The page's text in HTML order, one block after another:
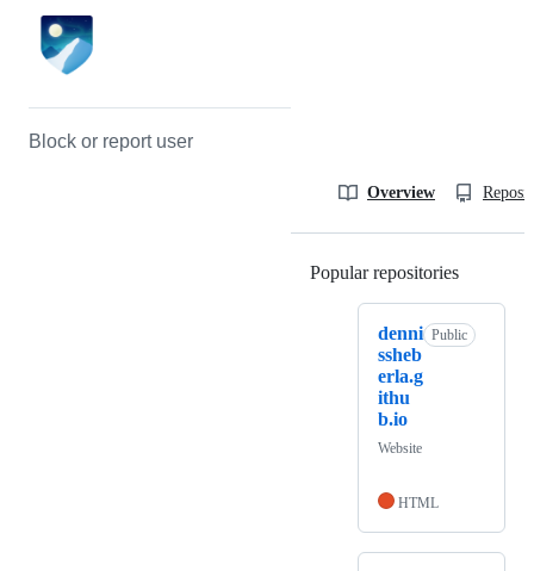
Block or report user
Overview
Popular repositories
denni
ssheb
erla.g
ithu
b.io
Public
Website
HTML